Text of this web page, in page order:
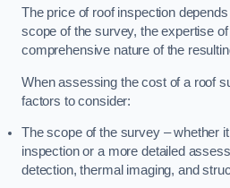
The price of roof inspection
scope of the survey, the expertise
comprehensive nature of the
When assessing the cost of a roof
factors to consider:
The scope of the survey – whether
inspection or a more detailed
detection, thermal imaging, and